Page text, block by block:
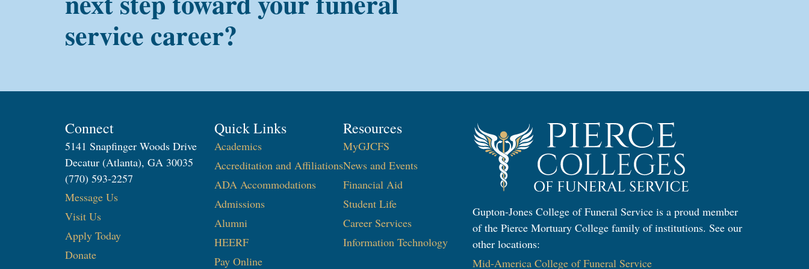
service career?
Connect
5141 Snapfinger Woods Drive
Decatur (Atlanta), GA 30035
(770) 593-2257
Message Us
Visit Us
Apply Today
Donate
Quick Links
Academics
Accreditation and Affiliations
ADA Accommodations
Admissions
Alumni
HEERF
Pay Online
Resources
MyGJCFS
News and Events
Financial Aid
Student Life
Career Services
Information Technology​
Gupton-Jones College of Funeral Service is a proud member
of the Pierce Mortuary College family of institutions. See our
other locations:
Mid-America College of Funeral Service